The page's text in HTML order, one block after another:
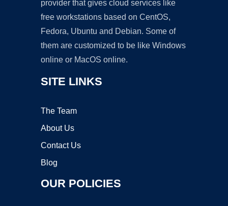
provider that gives cloud services like
free workstations based on CentOS,
Fedora, Ubuntu and Debian. Some of
them are customized to be like Windows
online or MacOS online.
SITE LINKS
The Team
About Us
Contact Us
Blog
OUR POLICIES